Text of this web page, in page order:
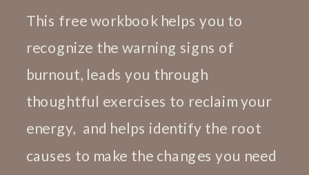
This free workbook helps you to
recognize the warning signs of
burnout, leads you through
thoughtful exercises to reclaim your
energy, and helps identify the root
causes to make the changes you need